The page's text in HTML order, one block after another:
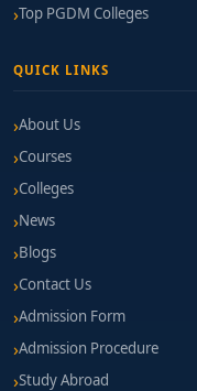
Top PGDM Colleges
QUICK LINKS
About Us
Courses
Colleges
News
Blogs
Contact Us
Admission Form
Admission Procedure
Study Abroad